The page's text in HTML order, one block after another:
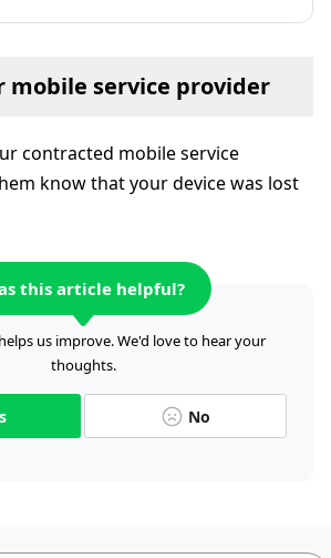
mobile service provider
contracted mobile service
know that your device was lost
this article helpful?
us improve. We'd love to hear your
thoughts.
No